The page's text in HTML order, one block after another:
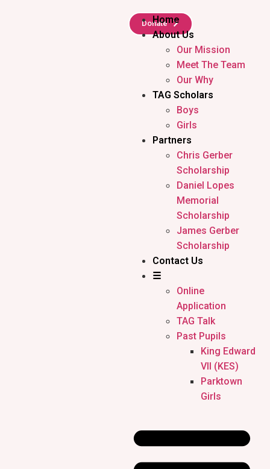
Donate
Home
About Us
Our Mission
Meet The Team
Our Why
TAG Scholars
Boys
Girls
Partners
Chris Gerber
Scholarship
Daniel Lopes
Memorial
Scholarship
James Gerber
Scholarship
Contact Us
☰
Online
Application
TAG Talk
Past Pupils
King Edward
VII (KES)
Parktown
Girls